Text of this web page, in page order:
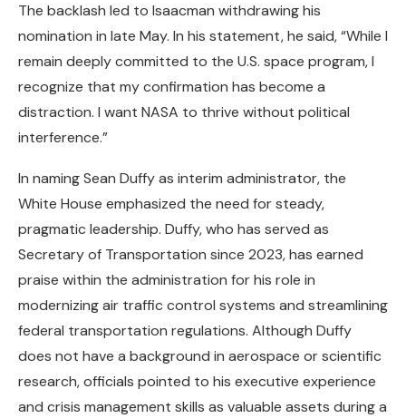
The backlash led to Isaacman withdrawing his
nomination in late May. In his statement, he said, “While I
remain deeply committed to the U.S. space program, I
recognize that my confirmation has become a
distraction. I want NASA to thrive without political
interference.”
In naming Sean Duffy as interim administrator, the
White House emphasized the need for steady,
pragmatic leadership. Duffy, who has served as
Secretary of Transportation since 2023, has earned
praise within the administration for his role in
modernizing air traffic control systems and streamlining
federal transportation regulations. Although Duffy
does not have a background in aerospace or scientific
research, officials pointed to his executive experience
and crisis management skills as valuable assets during a